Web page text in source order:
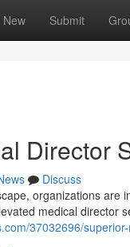
New Submit
Director
Discuss
organizations
medical director
37032696/